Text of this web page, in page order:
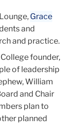
Grace
and
and practice.
founder,
of leadership
William
and Chair
plan to
planned